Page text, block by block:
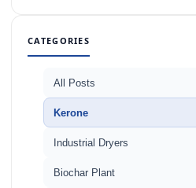
CATEGORIES
All Posts
Kerone
Industrial Dryers
Biochar Plant